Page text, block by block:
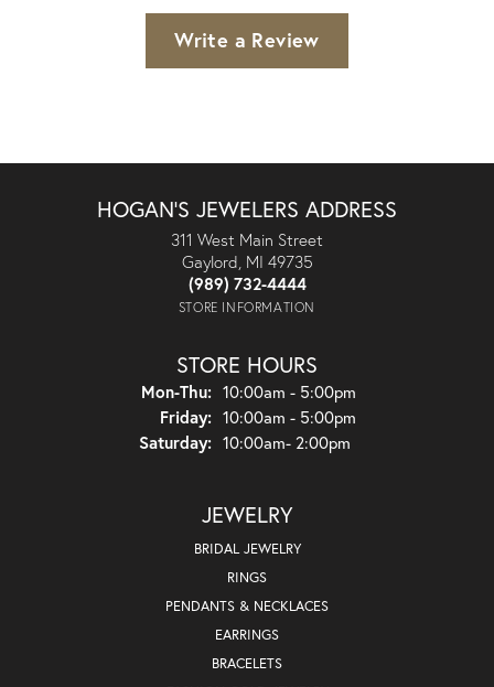
Write a Review
HOGAN'S JEWELERS ADDRESS
311 West Main Street
Gaylord, MI 49735
(989) 732-4444
STORE INFORMATION
STORE HOURS
Mon-Thu:Monday - Thursday:
10:00am - 5:00pm
Friday: 10:00am - 5:00pm
Saturday: 10:00am- 2:00pm
JEWELRY
BRIDAL JEWELRY
RINGS
PENDANTS & NECKLACES
EARRINGS
BRACELETS